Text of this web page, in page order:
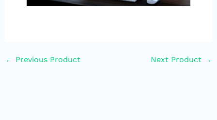
← Previous Product Next Product →